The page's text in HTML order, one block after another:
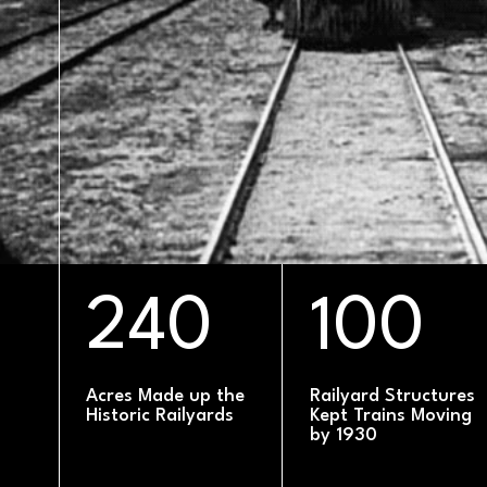
DATE
240
Acres Made up the
Historic Railyards
100
Railyard Structures
Kept Trains Moving
by 1930